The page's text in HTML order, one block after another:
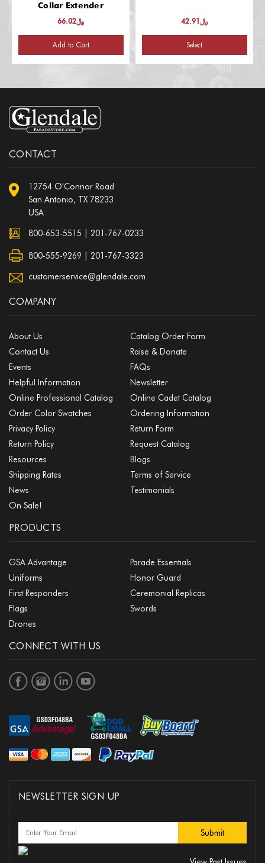
Collar Extender
﷼66.02
Add to Cart
﷼42.91
Select
CONTACT
12754 O'Connor Road
San Antonio, TX 78233
USA
800-653-5515 201-767-0233
800-555-9269 | 201-767-3323
customerservice@glendale.com
COMPANY
About Us
Catalog Order Form
Contact Us
Raise & Donate
Events
FAQs
Helpful Information
Newsletter
Online Professional Catalog
Online Cadet Catalog
Order Color Swatches
Ordering Information
Privacy Policy
Return Form
Return Policy
Request Catalog
Resources
Blogs
Shipping Rates
Terms of Service
News
Testimonials
On Sale!
PRODUCTS
GSA Advantage
Parade Essentials
Uniforms
Honor Guard
First Responders
Ceremonial Replicas
Flags
Swords
Drones
CONNECT WITH US
NEWSLETTER SIGN UP